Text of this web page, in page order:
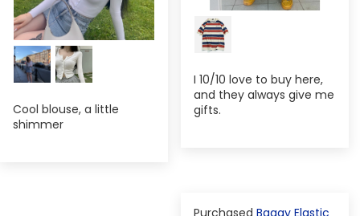
Cool blouse, a little
shimmer
I 10/10 love to buy here,
and they always give me
gifts.
Baggy Elastic